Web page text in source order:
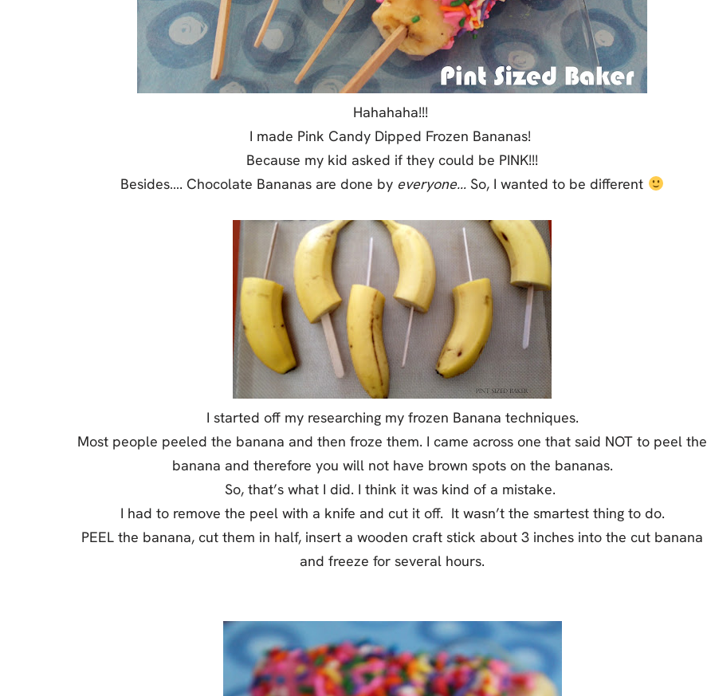
Hahahaha!!!
I made Pink Candy Dipped Frozen Bananas!
Because my kid asked if they could be PINK!!!
Besides…. Chocolate Bananas are done by everyone…So, I wanted to be different
I started off my researching my frozen Banana techniques.
Most people peeled the banana and then froze them. I came across one that said NOT to peel the
banana and therefore you will not have brown spots on the bananas.
So, that’s what I did. I think it was kind of a mistake.
I had to remove the peel with a knife and cut it off. It wasn’t the smartest thing to do.
PEEL the banana, cut them in half, insert a wooden craft stick about 3 inches into the cut banana
and freeze for several hours.